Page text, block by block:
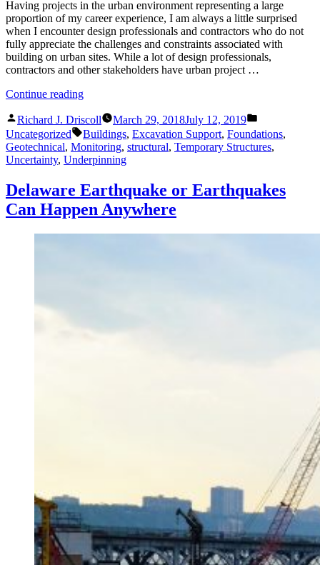
Having projects in the urban environment representing a large
proportion of my career experience, I am always a little surprised
when I encounter design professionals and contractors who do not
fully appreciate the challenges and constraints associated with
building on urban sites. While a lot of design professionals,
contractors and other stakeholders have urban project …
Continue reading“Site-
Engineering
for
the
Urban
Posted
by
Richard J. Driscoll March 29, 2018July 12, 2019
in
Uncategorized Tags:
Buildings, Excavation Support, Foundations,
Geotechnical, Monitoring, structural, Temporary Structures,
Uncertainty, Underpinning
Delaware Earthquake or Earthquakes
Can Happen Anywhere